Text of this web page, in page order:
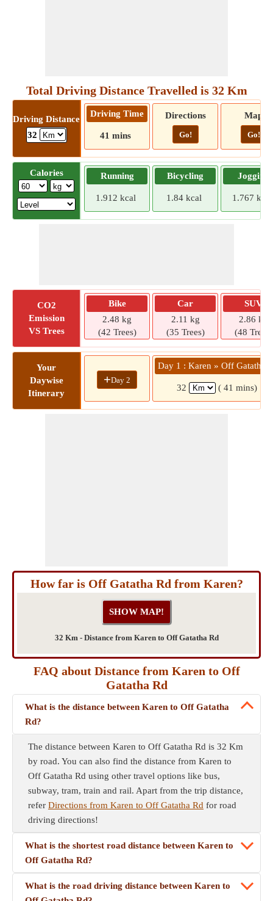
Total Driving Distance Travelled is 32 Km
Driving Distance
32
Driving Time
41 mins
Directions
Go!
Map
Go!
Calories Running
1.912 kcal
Bicycling
1.84 kcal
Jogging
1.767 kcal
CO2
Emission
VS Trees
Bike
2.48 kg
(42 Trees)
Car
2.11 kg
(35 Trees)
SUV
2.86 kg
(48 Trees)
Your
Daywise
Itinerary
+Day 2
Day 1 : Karen » Off Gatatha
32 ( 41 mins)
How far is Off Gatatha Rd from Karen?
32 Km - Distance from Karen to Off Gatatha Rd
FAQ about Distance from Karen to Off
Gatatha Rd
What is the distance between Karen to Off Gatatha
Rd?
The distance between Karen to Off Gatatha Rd is 32 Km
by road. You can also find the distance from Karen to
Off Gatatha Rd using other travel options like bus,
subway, tram, train and rail. Apart from the trip distance,
refer Directions from Karen to Off Gatatha Rd for road
driving directions!
What is the shortest road distance between Karen to
Off Gatatha Rd?
What is the road driving distance between Karen to